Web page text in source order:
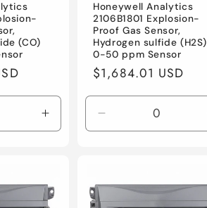
(CO)
Increase
quantity
Title
Honeywell Analytics
2106B1801 Explosion-
Proof Gas Sensor,
Hydrogen sulfide (H2S)
0-50 ppm Sensor
Regular
$1,684.01 USD
Decrease
quantity
Title